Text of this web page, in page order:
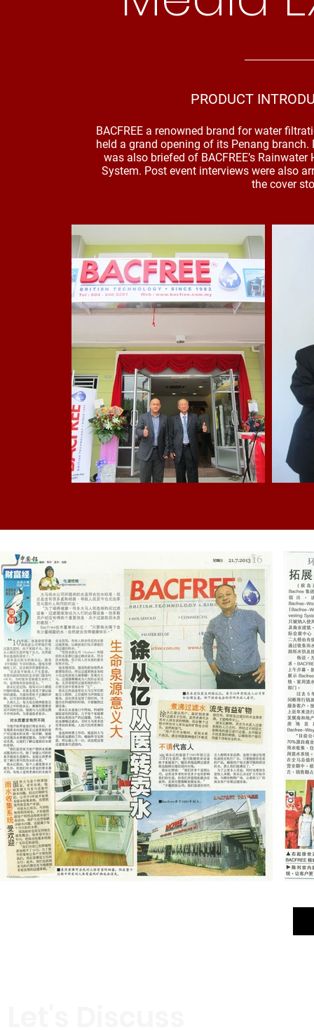
PRODUCT
BACFREE a renowned brand for water
held a grand opening of its Penang
was also briefed of BACFREE’s
System. Post event interviews were also
the cover